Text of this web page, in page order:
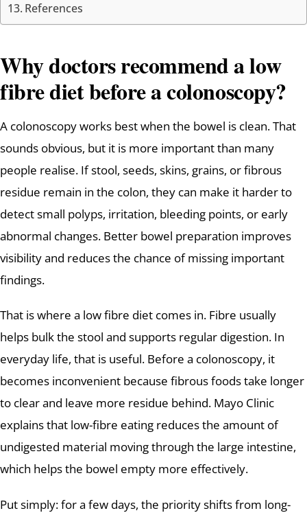
References
Why doctors recommend a low
fibre diet before a colonoscopy?
A colonoscopy works best when the bowel is clean. That
sounds obvious, but it is more important than many
people realise. If stool, seeds, skins, grains, or fibrous
residue remain in the colon, they can make it harder to
detect small polyps, irritation, bleeding points, or early
abnormal changes. Better bowel preparation improves
visibility and reduces the chance of missing important
findings.
That is where a low fibre diet comes in. Fibre usually
helps bulk the stool and supports regular digestion. In
everyday life, that is useful. Before a colonoscopy, it
becomes inconvenient because fibrous foods take longer
to clear and leave more residue behind. Mayo Clinic
explains that low-fibre eating reduces the amount of
undigested material moving through the large intestine,
which helps the bowel empty more effectively.
Put simply: for a few days, the priority shifts from long-